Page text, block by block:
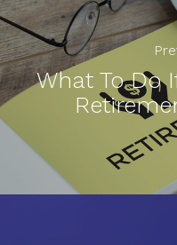
What To Do